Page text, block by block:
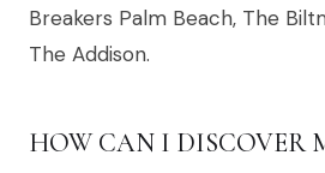
Breakers Palm Beach, The
The Addison.
HOW CAN I DISCOVER